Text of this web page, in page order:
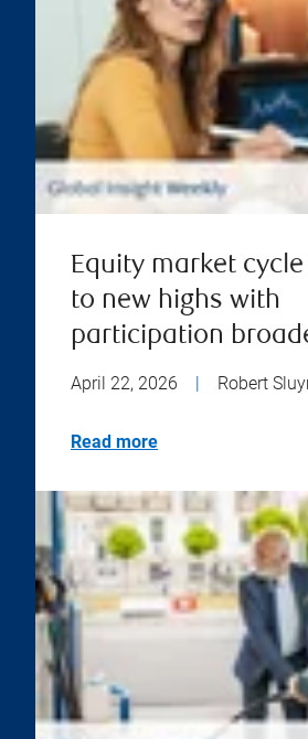
Equity market
to new highs with
participation
April 22, 2026 | Robert
Read more